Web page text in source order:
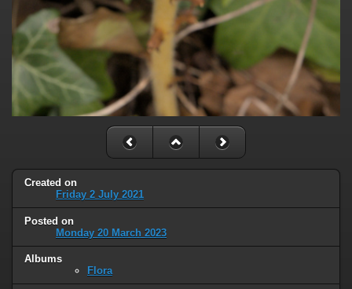
Created on
Friday 2 July 2021
Posted on
Monday 20 March 2023
Albums
Flora